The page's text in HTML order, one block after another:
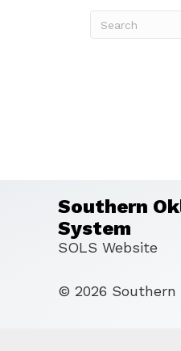
Southern
System
SOLS Website
© 2026 Southern